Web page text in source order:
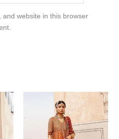
and website in this browser